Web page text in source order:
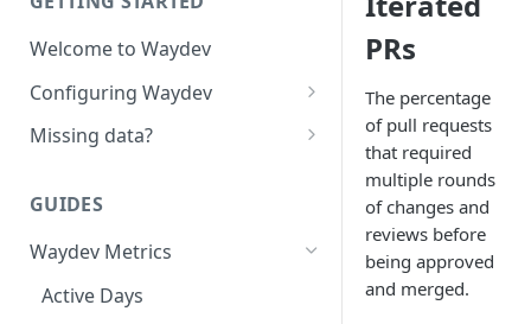
Welcome to Waydev
Configuring Waydev
Set up Repositories
Set up Contributors
Merge Profiles
Include new organization's
Set up Teams
Set up Groups
Missing data?
Missing Pull Requests
Missing tickets
Missing contributors
GUIDES
Waydev Metrics
Active Days
PRs
The percentage
of pull requests
that required
multiple rounds
of changes and
reviews before
being approved
and merged.